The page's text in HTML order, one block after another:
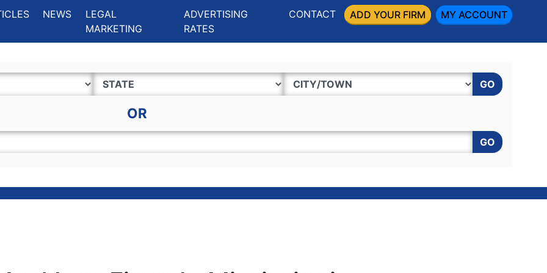
NEWS
LEGAL
MARKETING
ADVERTISING
RATES
CONTACT ADD YOUR FIRM MY ACCOUNT
GO
OR
GO